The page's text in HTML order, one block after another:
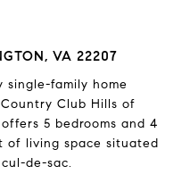
VA 22207
single-family home
Club Hills of
5 bedrooms and 4
of living space situated
de-sac.